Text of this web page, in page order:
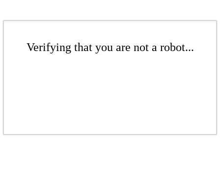
Verifying that you are not a robot...